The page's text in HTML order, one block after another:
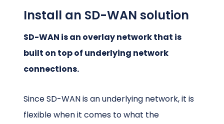
Install an SD-WAN solution
SD-WAN is an overlay network that is
built on top of underlying network
connections.
Since SD-WAN is an underlying network, it is
flexible when it comes to what the